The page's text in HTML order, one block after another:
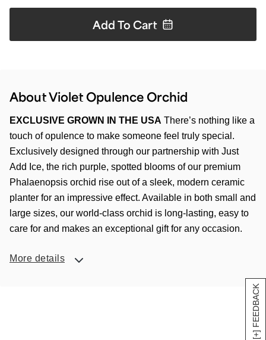
[+] FEEDBACK
Add To Cart
About Violet Opulence Orchid
EXCLUSIVE GROWN IN THE USA There’s nothing like a
touch of opulence to make someone feel truly special.
Exclusively designed through our partnership with Just
Add Ice, the rich purple, spotted blooms of our premium
Phalaenopsis orchid rise out of a sleek, modern ceramic
planter for an impressive effect. Available in both small and
large sizes, our world-class orchid is long-lasting, easy to
care for and makes an exceptional gift for any occasion.
More details